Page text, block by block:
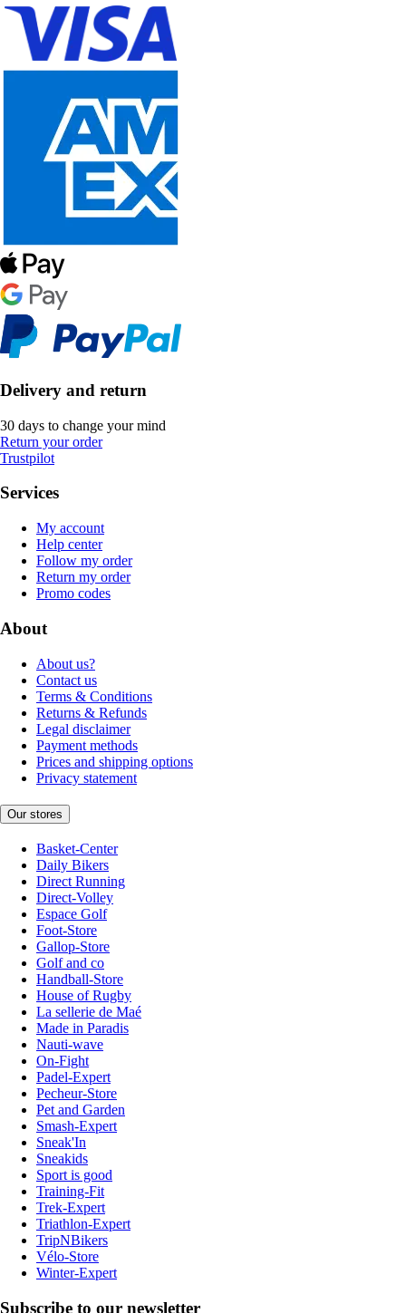
Delivery and return
30 days to change your mind
Return your order
Trustpilot
Services
My account
Help center
Follow my order
Return my order
Promo codes
About
About us?
Contact us
Terms & Conditions
Returns & Refunds
Legal disclaimer
Payment methods
Prices and shipping options
Privacy statement
Our stores
Basket-Center
Daily Bikers
Direct Running
Direct-Volley
Espace Golf
Foot-Store
Gallop-Store
Golf and co
Handball-Store
House of Rugby
La sellerie de Maé
Made in Paradis
Nauti-wave
On-Fight
Padel-Expert
Pecheur-Store
Pet and Garden
Smash-Expert
Sneak'In
Sneakids
Sport is good
Training-Fit
Trek-Expert
Triathlon-Expert
TripNBikers
Vélo-Store
Winter-Expert
Subscribe to our newsletter